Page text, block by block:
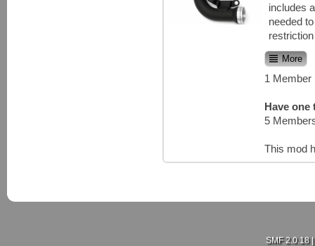
includes
needed
More
1 Member
Have one
5
This mod
SMF 2.0.18|